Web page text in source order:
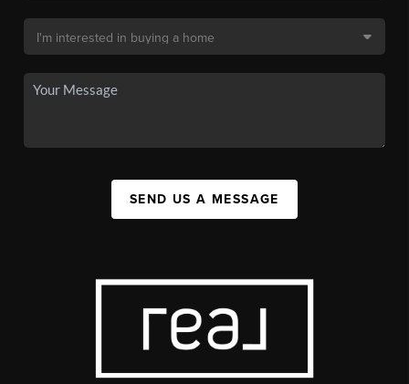
SEND US A MESSAGE